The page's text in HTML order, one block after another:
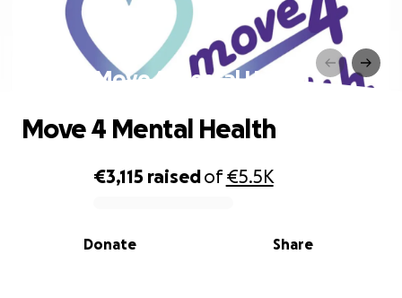
Move 4 Mental Health
0% complete
€3,115 raisedof€5.5K
Share
Donate
Move 4 Mental Health